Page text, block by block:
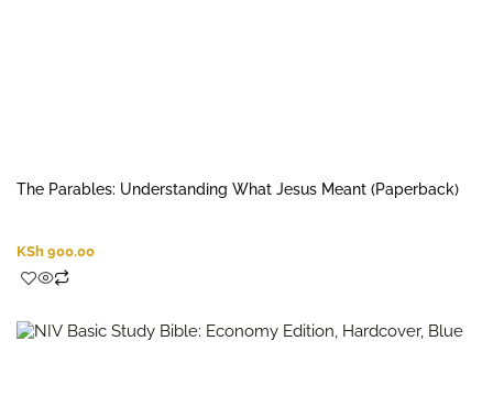
The Parables: Understanding What Jesus Meant (Paperback)
KSh 900.00